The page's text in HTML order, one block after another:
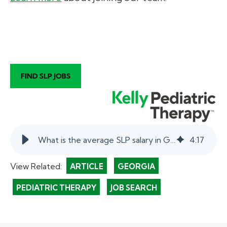
4:17
View Related: ARTICLE GEORGIA
PEDIATRIC THERAPY JOB SEARCH